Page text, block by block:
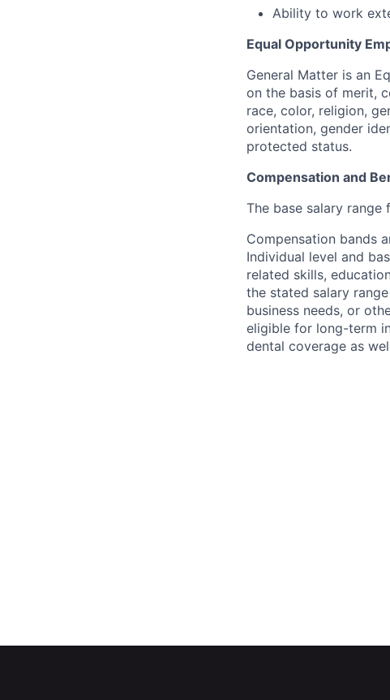
Ability to work
Equal Opportunity
General Matter is an
on the basis of merit,
race, color, religion,
orientation, gender
protected status.
Compensation and
The base salary range
Compensation bands
Individual level and
related skills,
the stated salary
business needs, or
eligible for long-term
dental coverage as